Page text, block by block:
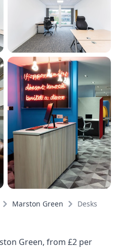
Marston Green Desks
Green, from £2 per